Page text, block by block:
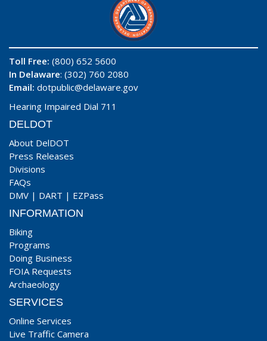
Toll Free: (800) 652 5600
In Delaware: (302) 760 2080
Email: dotpublic@delaware.gov
Hearing Impaired Dial 711
DELDOT
About DelDOT
Press Releases
Divisions
FAQs
DMV | DART | EZPass
INFORMATION
Biking
Programs
Doing Business
FOIA Requests
Archaeology
SERVICES
Online Services
Live Traffic Camera